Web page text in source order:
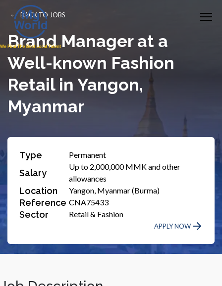
BACK TO JOBS
Brand Manager at a
Well-known Fashion
Retail in Yangon,
Myanmar
Type Permanent
Salary
Up to 2,000,000 MMK and other
allowances
Location Yangon, Myanmar (Burma)
Reference CNA75433
Sector Retail & Fashion
APPLY NOW